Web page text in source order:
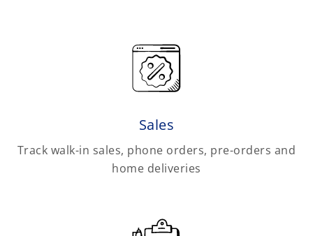
Sales
Track walk-in sales, phone orders, pre-orders and
home deliveries